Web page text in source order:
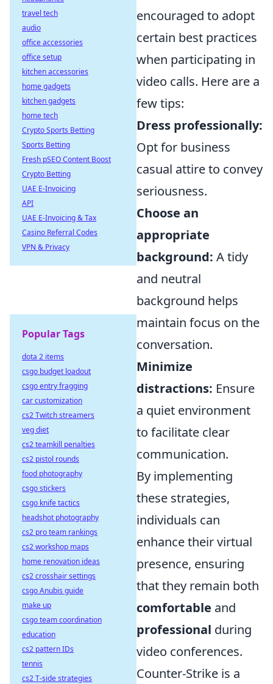
encouraged to adopt
certain best practices
when participating in
video calls. Here are a
few tips:
Dress professionally:
Opt for business
casual attire to convey
seriousness.
Choose an
appropriate
background: A tidy
and neutral
background helps
maintain focus on the
conversation.
Minimize
distractions: Ensure
a quiet environment
to facilitate clear
communication.
By implementing
these strategies,
individuals can
enhance their virtual
presence, ensuring
that they remain both
comfortable and
professional during
video conferences.
Counter-Strike is a
travel tech
audio
office accessories
office setup
kitchen accessories
home gadgets
kitchen gadgets
home tech
Crypto Sports Betting
Sports Betting
Fresh pSEO Content Boost
Crypto Betting
UAE E-Invoicing
API
UAE E-Invoicing & Tax
Casino Referral Codes
VPN & Privacy
Popular Tags
dota 2 items
csgo budget loadout
csgo entry fragging
car customization
cs2 Twitch streamers
veg diet
cs2 teamkill penalties
cs2 pistol rounds
food photography
csgo stickers
csgo knife tactics
headshot photography
cs2 pro team rankings
cs2 workshop maps
home renovation ideas
cs2 crosshair settings
csgo Anubis guide
make up
csgo team coordination
education
cs2 pattern IDs
tennis
cs2 T-side strategies